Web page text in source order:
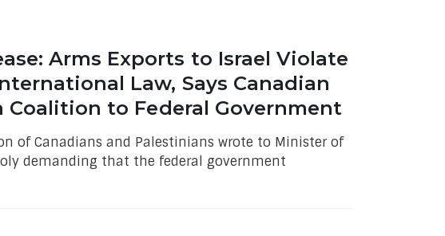
Arms Exports to Israel Violate
Law, Says Canadian
Coalition to Federal Government
of Canadians and Palestinians wrote to Minister of
demanding that the federal government